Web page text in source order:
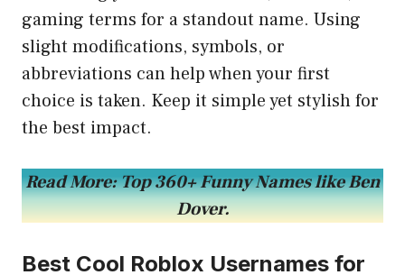
gaming terms for a standout name. Using
slight modifications, symbols, or
abbreviations can help when your first
choice is taken. Keep it simple yet stylish for
the best impact.
Read More:Top 360+ Funny Names like Ben
Dover.
Best Cool Roblox Usernames for